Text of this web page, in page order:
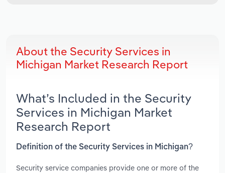
About the Security Services in
Michigan Market Research Report
What’s Included in the Security
Services in Michigan Market
Research Report
Definition of the Security Services in Michigan?
Security service companies provide one or more of the